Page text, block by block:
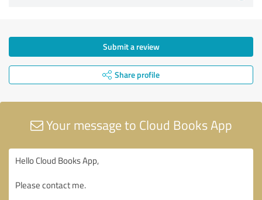
Submit a review
Share profile
Your message to Cloud Books App